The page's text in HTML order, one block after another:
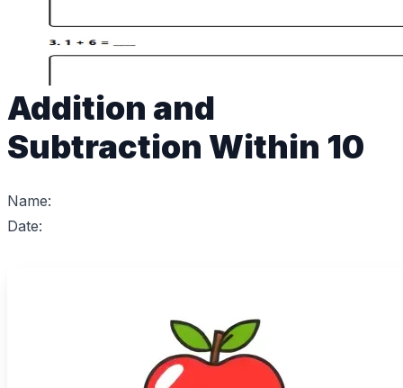
Addition and
Subtraction Within 10
Name:
Date: